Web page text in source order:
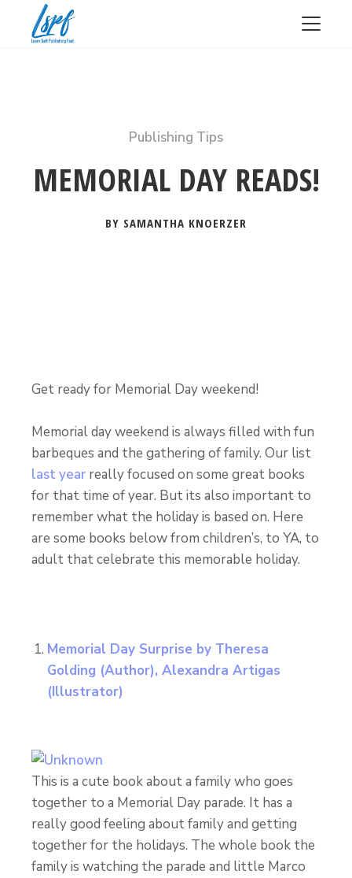
Publishing Tips
MEMORIAL DAY READS!
BY SAMANTHA KNOERZER
Get ready for Memorial Day weekend!
Memorial day weekend is always filled with fun
barbeques and the gathering of family. Our list
last year really focused on some great books
for that time of year. But its also important to
remember what the holiday is based on. Here
are some books below from children’s, to YA, to
adult that celebrate this memorable holiday.
Memorial Day Surprise by Theresa
Golding (Author), Alexandra Artigas
(Illustrator)
This is a cute book about a family who goes
together to a Memorial Day parade. It has a
really good feeling about family and getting
together for the holidays. The whole book the
family is watching the parade and little Marco